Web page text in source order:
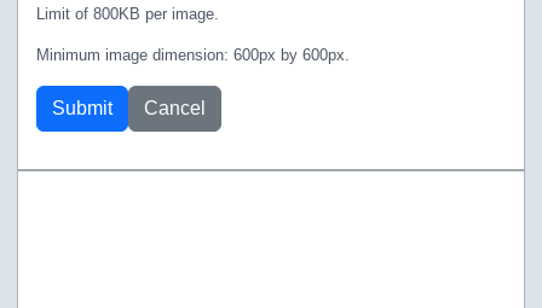
Limit of 800KB per image.
Minimum image dimension: 600px by 600px.
Submit Cancel